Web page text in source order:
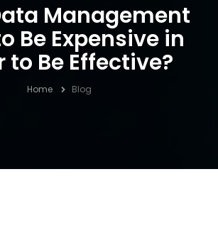
Management
Be Expensive in
to Be Effective?
Home Blog